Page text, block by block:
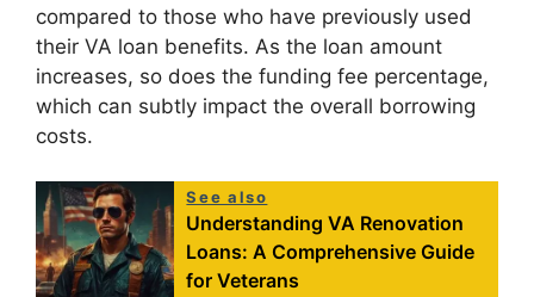
compared to those who have previously used
their VA loan benefits. As the loan amount
increases, so does the funding fee percentage,
which can subtly impact the overall borrowing
costs.
See also
Understanding VA Renovation
Loans: A Comprehensive Guide
for Veterans